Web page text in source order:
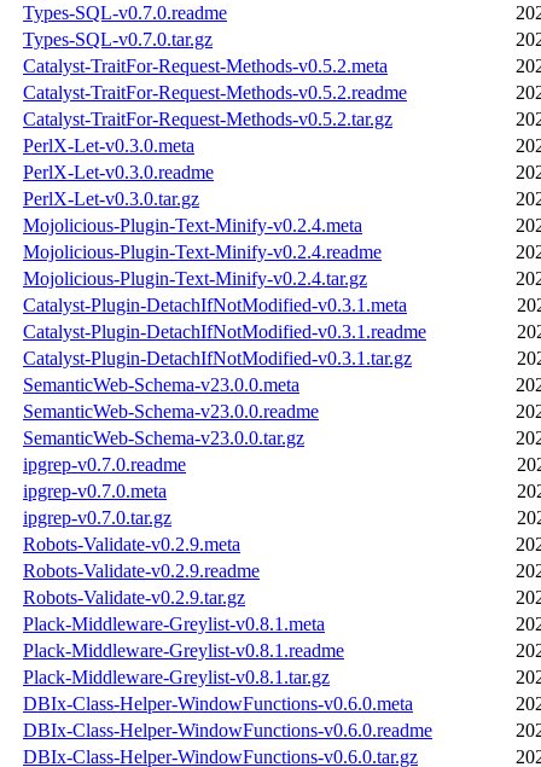
Types-SQL-v0.7.0.readme
Types-SQL-v0.7.0.tar.gz
Catalyst-TraitFor-Request-Methods-v0.5.2.meta
Catalyst-TraitFor-Request-Methods-v0.5.2.readme
Catalyst-TraitFor-Request-Methods-v0.5.2.tar.gz
PerlX-Let-v0.3.0.meta
PerlX-Let-v0.3.0.readme
PerlX-Let-v0.3.0.tar.gz
Mojolicious-Plugin-Text-Minify-v0.2.4.meta
Mojolicious-Plugin-Text-Minify-v0.2.4.readme
Mojolicious-Plugin-Text-Minify-v0.2.4.tar.gz
Catalyst-Plugin-DetachIfNotModified-v0.3.1.meta
Catalyst-Plugin-DetachIfNotModified-v0.3.1.readme
Catalyst-Plugin-DetachIfNotModified-v0.3.1.tar.gz
SemanticWeb-Schema-v23.0.0.meta
SemanticWeb-Schema-v23.0.0.readme
SemanticWeb-Schema-v23.0.0.tar.gz
ipgrep-v0.7.0.readme
ipgrep-v0.7.0.meta
ipgrep-v0.7.0.tar.gz
Robots-Validate-v0.2.9.meta
Robots-Validate-v0.2.9.readme
Robots-Validate-v0.2.9.tar.gz
Plack-Middleware-Greylist-v0.8.1.meta
Plack-Middleware-Greylist-v0.8.1.readme
Plack-Middleware-Greylist-v0.8.1.tar.gz
DBIx-Class-Helper-WindowFunctions-v0.6.0.meta
DBIx-Class-Helper-WindowFunctions-v0.6.0.readme
DBIx-Class-Helper-WindowFunctions-v0.6.0.tar.gz